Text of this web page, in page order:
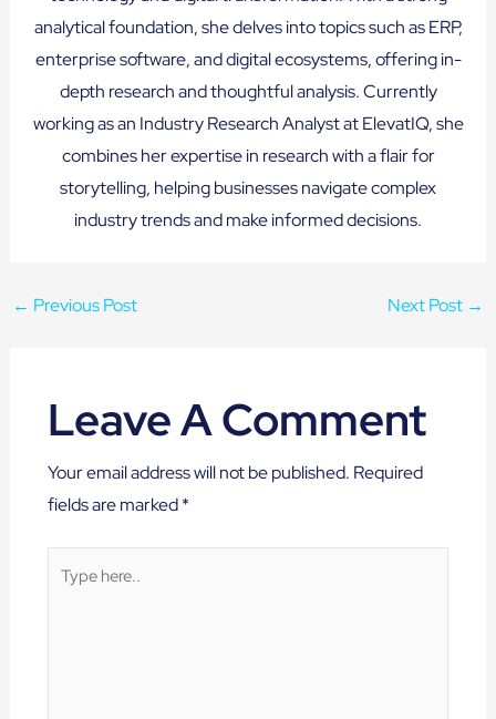
analytical foundation, she delves into topics such as ERP,
enterprise software, and digital ecosystems, offering in-
depth research and thoughtful analysis. Currently
working as an Industry Research Analyst at ElevatIQ, she
combines her expertise in research with a flair for
storytelling, helping businesses navigate complex
industry trends and make informed decisions.
← Previous Post Next Post →
Leave A Comment
Your email address will not be published. Required
fields are marked*
here..